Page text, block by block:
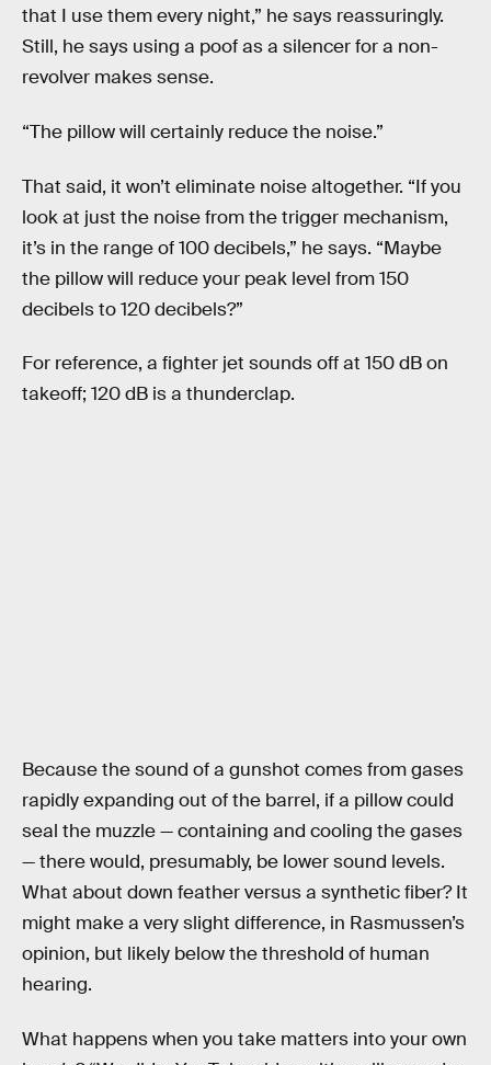
that I use them every night,” he says reassuringly.
Still, he says using a poof as a silencer for a non-
revolver makes sense.
“The pillow will certainly reduce the noise.”
That said, it won’t eliminate noise altogether. “If you
look at just the noise from the trigger mechanism,
it’s in the range of 100 decibels,” he says. “Maybe
the pillow will reduce your peak level from 150
decibels to 120 decibels?”
For reference, a fighter jet sounds off at 150 dB on
takeoff; 120 dB is a thunderclap.
Because the sound of a gunshot comes from gases
rapidly expanding out of the barrel, if a pillow could
seal the muzzle — containing and cooling the gases
— there would, presumably, be lower sound levels.
What about down feather versus a synthetic fiber? It
might make a very slight difference, in Rasmussen’s
opinion, but likely below the threshold of human
hearing.
What happens when you take matters into your own